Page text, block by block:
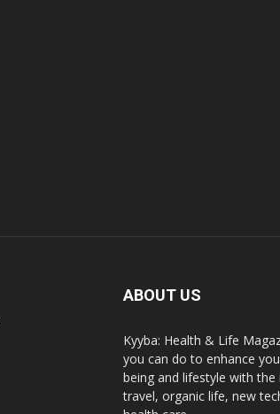
ABOUT US
Kyyba: Health & Life
you can do to enhance
being and lifestyle with
travel, organic life, new